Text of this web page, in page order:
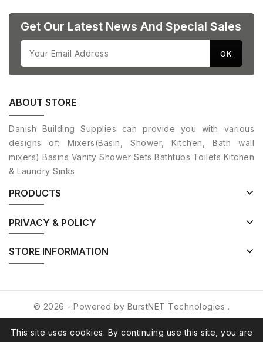
Get Our Latest News And Special Sales
ABOUT STORE
Danish Building Supplies can provide you with various
designs of: Mixers(Basin, Shower, Kitchen, Bath wall
mixers) Basins Vanity Shower Sets Bathtubs Toilets Kitchen
& Laundry Sinks
PRODUCTS
PRIVACY & POLICY
STORE INFORMATION
This site uses cookies. By continuing use this site, you are
© 2026 - Powered by BurstNET Technologies .